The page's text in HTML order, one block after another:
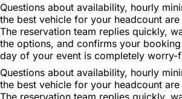
Questions about availability, hourly
the best vehicle for your headcount
The reservation team replies quickly,
the options, and confirms your
day of your event is completely worry-
Questions about availability, hourly
the best vehicle for your headcount
The reservation team replies quickly,